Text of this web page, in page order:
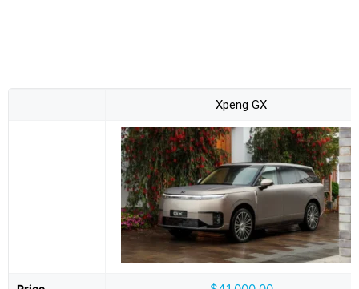
Xpeng GX